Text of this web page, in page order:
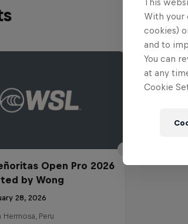
Open Pro 2026
by Wong
28, 2026
Hermosa, Peru
This
With your
cookies)
and to
You can
at any
Cookie